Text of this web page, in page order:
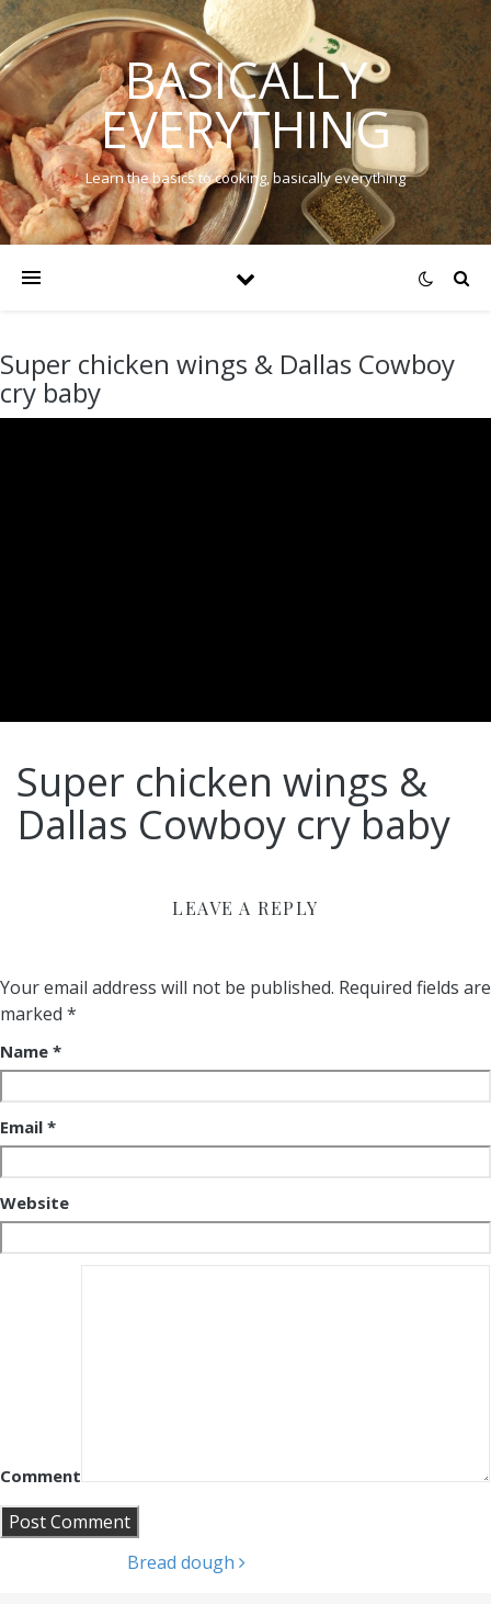
BASICALLY
EVERYTHING
Learn the basics to cooking, basically everything
Super chicken wings & Dallas Cowboy
cry baby
Super chicken wings &
Dallas Cowboy cry baby
LEAVE A REPLY
Your email address will not be published. Required fields are
marked *
Name *
Email *
Website
Comment
Bread dough